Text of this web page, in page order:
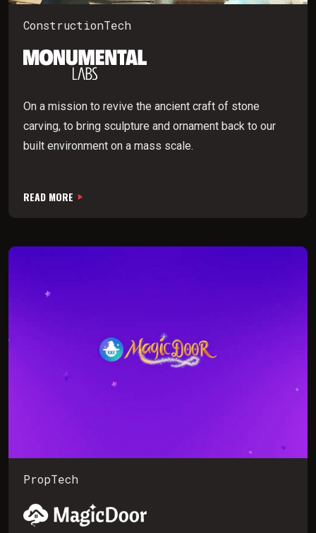
ConstructionTech
On a mission to revive the ancient craft of stone
carving, to bring sculpture and ornament back to our
built environment on a mass scale.
READ MORE
PropTech